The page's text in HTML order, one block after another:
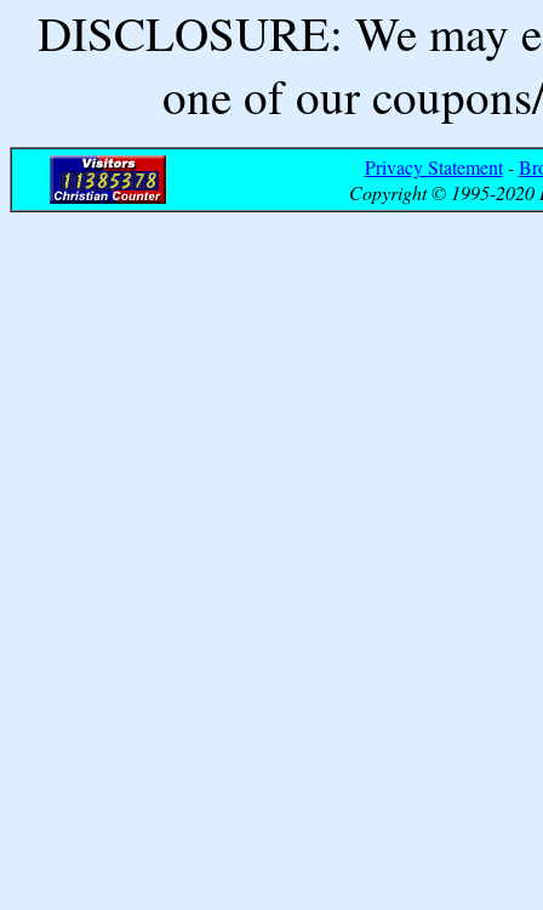
DISCLOSURE: We may
one of our
Privacy Statement-
Copyright © 1995-2020